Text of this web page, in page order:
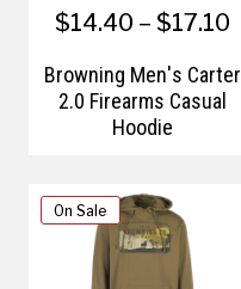
$14.40 – $17.10
Browning Men's Carter
2.0 Firearms Casual
Hoodie
On Sale